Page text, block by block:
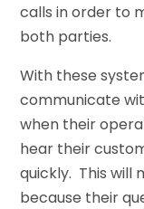
calls in order to
both parties.
With these
communicate
when their
hear their
quickly. This will
because their